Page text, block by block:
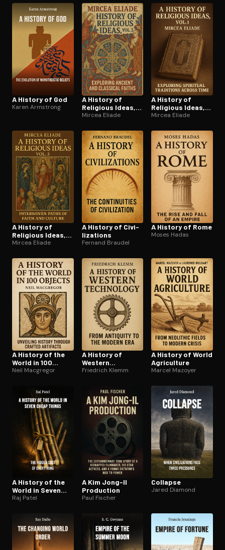
A History of God
Karen Armstrong
A History of
Religious Ideas,
Vol. 2
Mircea Eliade
A History of
Religious Ideas,
Vol. 1
Mircea Eliade
A History of
Religious Ideas,
Vol. 3
Mircea Eliade
A History of Civ­i­
liza­tions
Fernand Braudel
A History of Rome
Moses Hadas
A History of the
World in 100
Objects
Neil Macgregor
A History of
Western
Technology
Friedrich Klemm
A History of World
Agriculture
Marcel Mazoyer
A History of the
World in Seven
Cheap Things
Raj Patel
A Kim Jong-Il
Production
Paul Fischer
Collapse
Jared Diamond